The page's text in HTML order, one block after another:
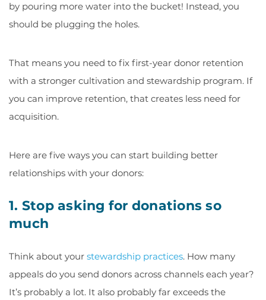
by pouring more water into the bucket! Instead, you
should be plugging the holes.
That means you need to fix first-year donor retention
with a stronger cultivation and stewardship program. If
you can improve retention, that creates less need for
acquisition.
Here are five ways you can start building better
relationships with your donors:
1. Stop asking for donations so
much
Think about your stewardship practices. How many
appeals do you send donors across channels each year?
It’s probably a lot. It also probably far exceeds the